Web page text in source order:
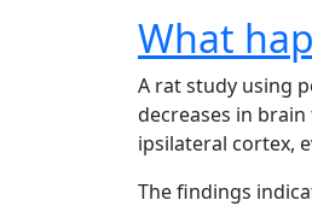
What
A rat study using
decreases in
ipsilateral cortex,
The findings